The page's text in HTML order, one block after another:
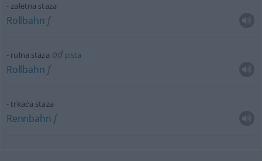
zaletna staza
Rollbahn f
rulna staza od pista
Rollbahn f
trkaća staza
Rennbahn f